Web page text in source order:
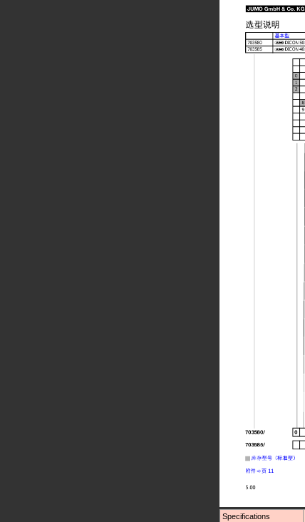
Specifications